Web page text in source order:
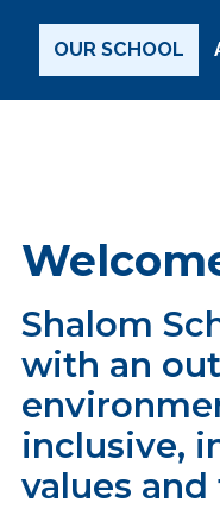
OUR SCHOOL
Shalom
with an
inclusive,
values